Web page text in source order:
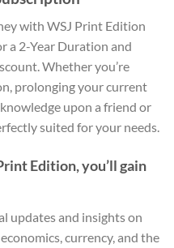
with WSJ Print Edition
a 2-Year Duration and
Whether you’re
prolonging your current
upon a friend or
suited for your needs.
Edition, you’ll gain
updates and insights on
currency, and the